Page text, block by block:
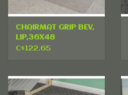
CHAIRMAT GRIP BEV,
LIP,36X48
C$122.65